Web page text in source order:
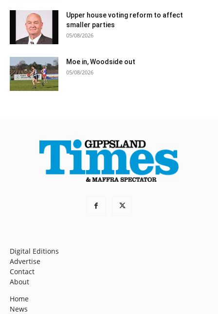
Upper house voting reform to affect
smaller parties
05/08/2026
Moe in, Woodside out
05/08/2026
Digital Editions
Advertise
Contact
About
Home
News